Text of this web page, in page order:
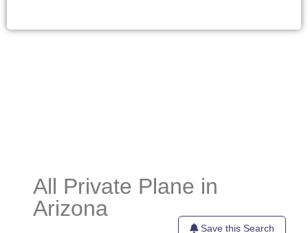
All Private Plane in
Arizona
Save this Search